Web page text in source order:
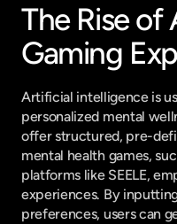
The Rise of
Gaming
Artificial intelligence is
personalized mental
offer structured, pre-
mental health games,
platforms like SEELE,
experiences. By
preferences, users can